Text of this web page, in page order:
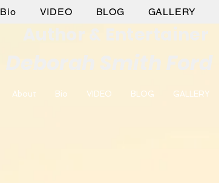
Bio VIDEO BLOG GALLERY
Author & Entertainer
Deborah Smith Ford
About Bio VIDEO BLOG GALLERY